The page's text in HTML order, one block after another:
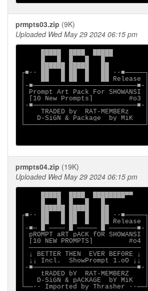
prmpts03.zip (9K)
Uploaded Wed May 29 2024 06:15 pm
┌■∙· ██   █ ██  █   ██ ·∙■─────┐
│    ██   █ ██  █   ██ Release │
│-■──────────────────────────■-│
│ Prompt Art Pack For SHOWANSI │
│ [10 New Prompts]         #o3 │
│-■──────────────────────────■-│
│    TRADED by  RAT-MEMBERz    │
│   D-SiGN & Package  by MiK   │
└──────────────────────────────┘
prmpts04.zip (19K)
Uploaded Wed May 29 2024 06:15 pm
     █████  ████  ████████▀▀
┌■∙· ██   █ ██  █   ██ ·∙■─────┐
│    ██   █ ██  █   ██ Release │
│-■─ █ ──── █ ───── █ ───────■-│
│ pROMPT aRT pACK fOR SHOWANSI │
│ [10 NEW PROMPTS]         #o4 │
│ ──────────────────────────── │
│ ¡ BETTER THEN  EVER BEF0RE ¡ │
│ ¡¡ Incl.  ShowPrompt 1.oO ¡¡ │
│-■──────────────────────────■-│
│    tRADED bY  RAT-MEMBERZ    │
│   D-SiGN & pACKAGE  bY MiK   │
└──∙· Imported by Thrasher ·∙──┘